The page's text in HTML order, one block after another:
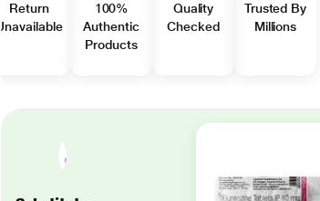
Return
Unavailable
100%
Authentic
Products
Quality
Checked
Trusted By
Millions